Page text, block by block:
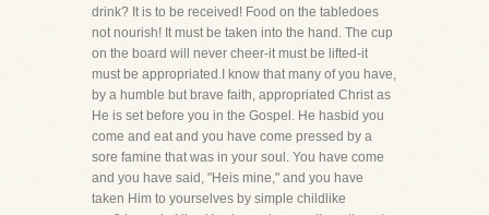
drink? It is to be received! Food on the tabledoes
not nourish! It must be taken into the hand. The cup
on the board will never cheer-it must be lifted-it
must be appropriated.I know that many of you have,
by a humble but brave faith, appropriated Christ as
He is set before you in the Gospel. He hasbid you
come and eat and you have come pressed by a
sore famine that was in your soul. You have come
and you have said, "Heis mine," and you have
taken Him to yourselves by simple childlike